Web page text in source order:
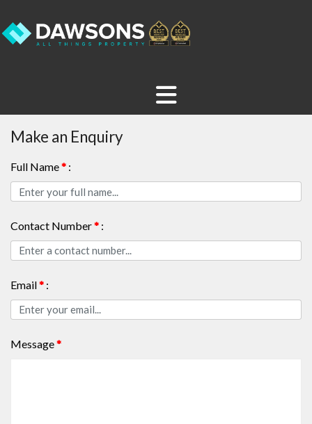
Make an Enquiry
Full Name* :
Contact Number* :
Email* :
Message*